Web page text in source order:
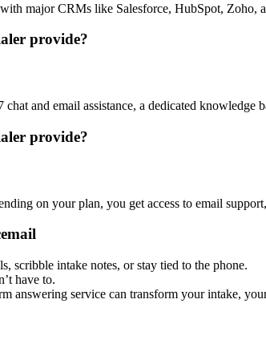
major CRMs like Salesforce, HubSpot, Zoho,
provide?
and email assistance, a dedicated knowledge
provide?
on your plan, you get access to email
scribble intake notes, or stay tied to the phone.
have to.
answering service can transform your intake,